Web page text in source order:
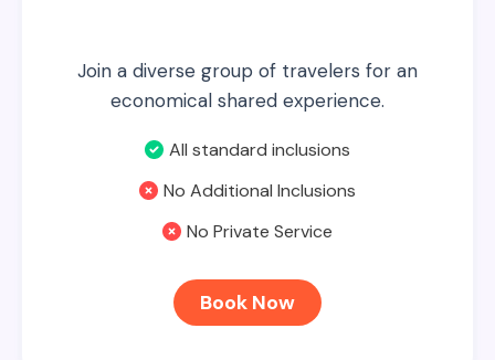
Join a diverse group of travelers for an
economical shared experience.
All standard inclusions
No Additional Inclusions
No Private Service
Book Now